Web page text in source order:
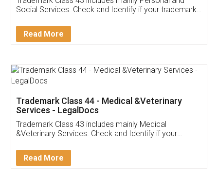
Customer Testimonials
Akhil Chennupati